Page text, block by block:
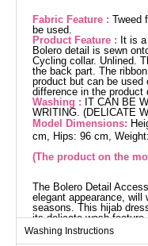
Fabric Feature : Tweed
be used.
Product Feature : It is
Bolero detail is sewn
Cycling collar. Unlined.
the back part. The
product but can be used
difference in the product
Washing : IT CAN BE
WRITING. (DELICATE
Model Dimensions:
cm, Hips: 96 cm,
(The product on the
The Bolero Detail
elegant appearance, will
seasons. This hijab
its delicate wash
with its bicycle neck
fabric, this model is
Washing Instructions